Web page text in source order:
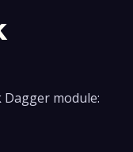
module: